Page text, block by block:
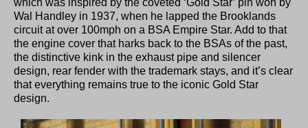
which was inspired by the coveted ‘Gold Star’ pin won by
Wal Handley in 1937, when he lapped the Brooklands
circuit at over 100mph on a BSA Empire Star. Add to that
the engine cover that harks back to the BSAs of the past,
the distinctive kink in the exhaust pipe and silencer
design, rear fender with the trademark stays, and it’s clear
that everything remains true to the iconic Gold Star
design.